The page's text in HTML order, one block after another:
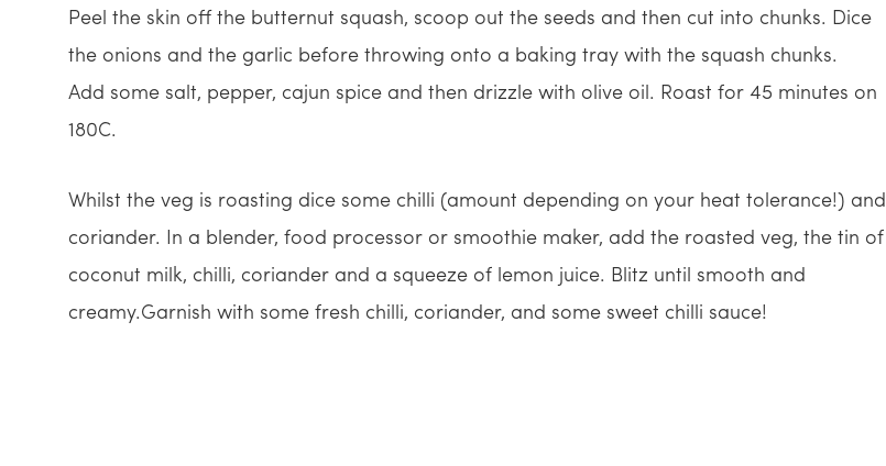
Peel the skin off the butternut squash, scoop out the seeds and then cut into chunks. Dice
the onions and the garlic before throwing onto a baking tray with the squash chunks.
Add some salt, pepper, cajun spice and then drizzle with olive oil. Roast for 45 minutes on
180C.
Whilst the veg is roasting dice some chilli (amount depending on your heat tolerance!) and
coriander. In a blender, food processor or smoothie maker, add the roasted veg, the tin of
coconut milk, chilli, coriander and a squeeze of lemon juice. Blitz until smooth and
creamy.Garnish with some fresh chilli, coriander, and some sweet chilli sauce!